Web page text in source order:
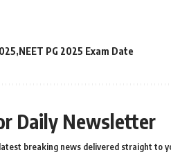
NEET PG 2025 Exam Date
Daily Newsletter
breaking news delivered straight to